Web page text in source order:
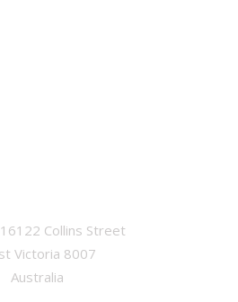
Collins Street
Victoria 8007
Australia